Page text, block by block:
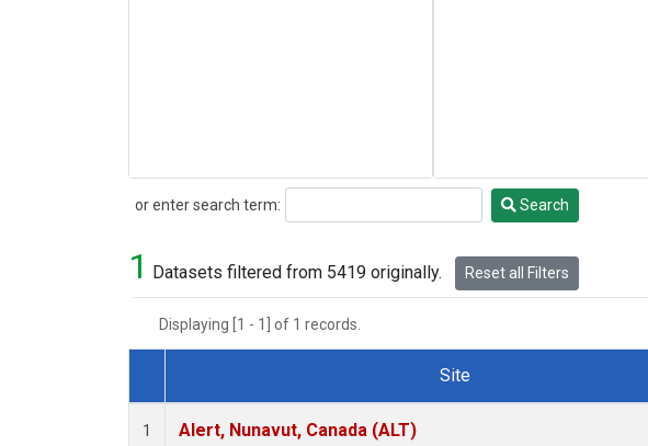
or enter search term:
Search Search
1 Datasets filtered from 5419 originally. Reset all Filters
Displaying [1 - 1] of 1 records.
Dataset Number
Site
1 Alert, Nunavut, Canada (ALT)